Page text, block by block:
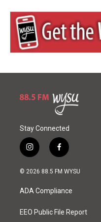
Stay Connected
i
n
s
a
g
a
f
a
c
o
k
© 2026 88.5 FM WYSU
ADA Compliance
EEO Public File Report